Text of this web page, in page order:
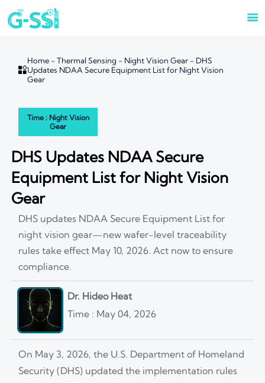


Home -Thermal Sensing - Night Vision Gear - DHS
Updates NDAA Secure Equipment List for Night Vision
Gear
Time : Night Vision
Gear
DHS Updates NDAA Secure
Equipment List for Night Vision
Gear
DHS updates NDAA Secure Equipment List for
night vision gear—new wafer-level traceability
rules take effect May 10, 2026. Act now to ensure
compliance.
Dr. Hideo Heat
Time : May 04, 2026
On May 3, 2026, the U.S. Department of Homeland
Security (DHS) updated the implementation rules